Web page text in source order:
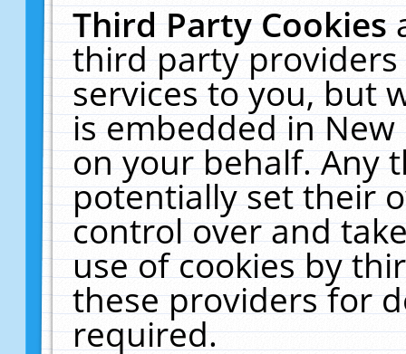
Third Party Cookies
third party
services to you, but
is embedded in
on your behalf. Any
potentially set their
control over and
use of cookies by
these providers for
required.